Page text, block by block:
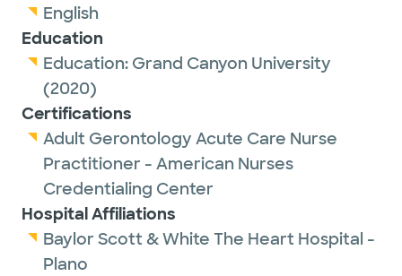
English
Education
Education: Grand Canyon University
(2020)
Certifications
Adult Gerontology Acute Care Nurse
Practitioner - American Nurses
Credentialing Center
Hospital Affiliations
Baylor Scott & White The Heart Hospital -
Plano